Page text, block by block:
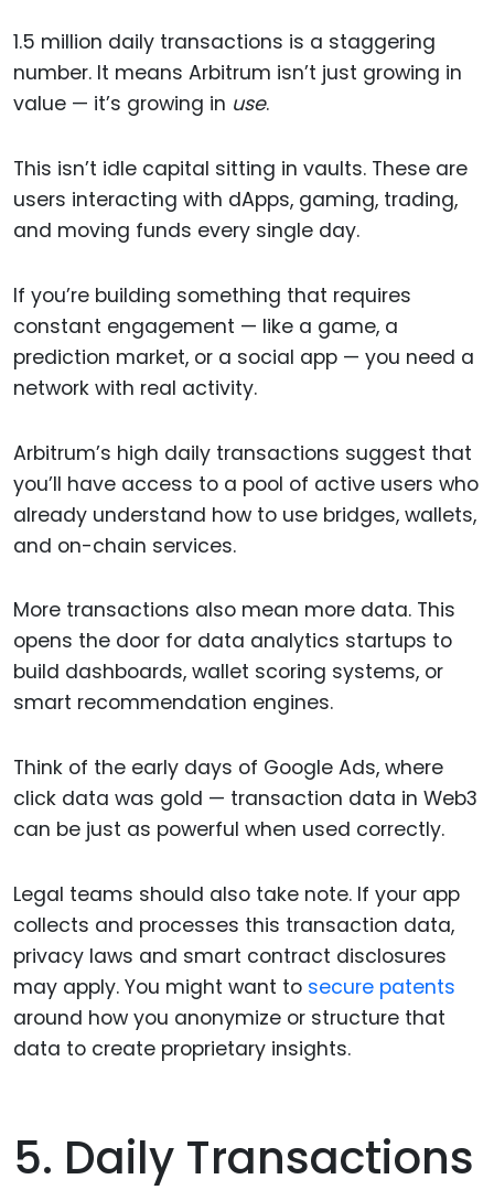
1.5 million daily transactions is a staggering
number. It means Arbitrum isn’t just growing in
value — it’s growing in use.
This isn’t idle capital sitting in vaults. These are
users interacting with dApps, gaming, trading,
and moving funds every single day.
If you’re building something that requires
constant engagement — like a game, a
prediction market, or a social app — you need a
network with real activity.
Arbitrum’s high daily transactions suggest that
you’ll have access to a pool of active users who
already understand how to use bridges, wallets,
and on-chain services.
More transactions also mean more data. This
opens the door for data analytics startups to
build dashboards, wallet scoring systems, or
smart recommendation engines.
Think of the early days of Google Ads, where
click data was gold — transaction data in Web3
can be just as powerful when used correctly.
Legal teams should also take note. If your app
collects and processes this transaction data,
privacy laws and smart contract disclosures
may apply. You might want to secure patents
around how you anonymize or structure that
data to create proprietary insights.
5. Daily Transactions